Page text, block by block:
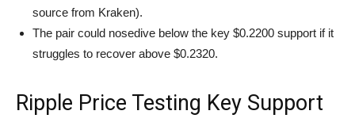
source from Kraken).
The pair could nosedive below the key $0.2200 support if it
struggles to recover above $0.2320.
Ripple Price Testing Key Support